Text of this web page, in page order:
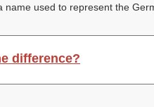
name used to represent the
difference?